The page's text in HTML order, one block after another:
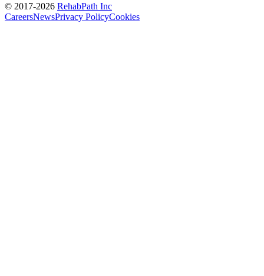
© 2017-2026 RehabPath Inc
CareersNewsPrivacy PolicyCookies